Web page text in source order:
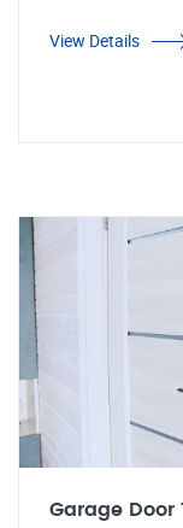
View Details
Garage